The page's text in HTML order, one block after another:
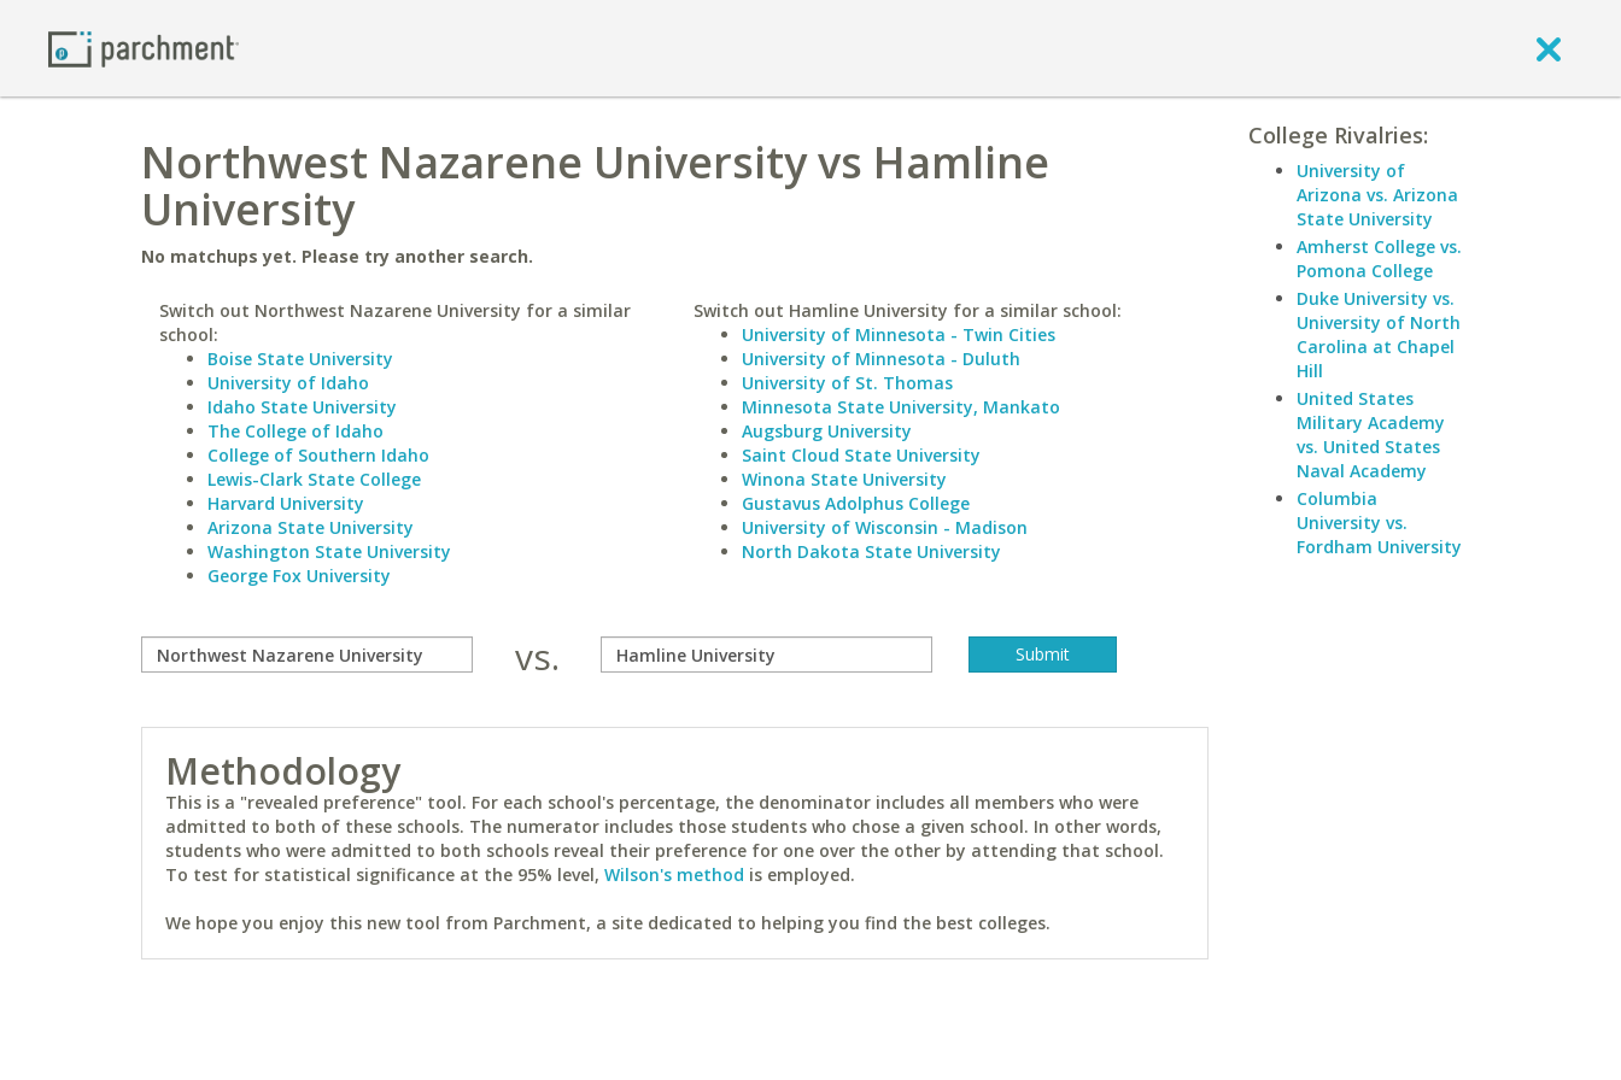
Northwest Nazarene University vs Hamline
University
No matchups yet. Please try another search.
Switch out Northwest Nazarene University for a similar
school:
Boise State University
University of Idaho
Idaho State University
The College of Idaho
College of Southern Idaho
Lewis-Clark State College
Harvard University
Arizona State University
Washington State University
George Fox University
Switch out Hamline University for a similar school:
University of Minnesota - Twin Cities
University of Minnesota - Duluth
University of St. Thomas
Minnesota State University, Mankato
Augsburg University
Saint Cloud State University
Winona State University
Gustavus Adolphus College
University of Wisconsin - Madison
North Dakota State University
vs.
Methodology
This is a "revealed preference" tool. For each school's percentage, the denominator includes all members who were
admitted to both of these schools. The numerator includes those students who chose a given school. In other words,
students who were admitted to both schools reveal their preference for one over the other by attending that school.
To test for statistical significance at the 95% level, Wilson's method is employed.
We hope you enjoy this new tool from Parchment, a site dedicated to helping you find the best colleges.
College Rivalries:
University of
Arizona vs. Arizona
State University
Amherst College vs.
Pomona College
Duke University vs.
University of North
Carolina at Chapel
Hill
United States
Military Academy
vs. United States
Naval Academy
Columbia
University vs.
Fordham University